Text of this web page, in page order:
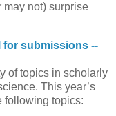
may not) surprise
for submissions --
of topics in scholarly
This year’s
following topics: